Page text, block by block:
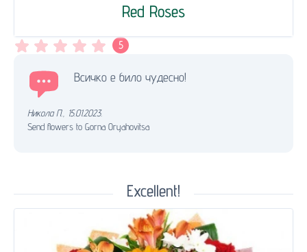
Red Roses
5
Всичко е било чудесно!
Никола П.
15.01.2023.
Send flowers to Gorna Oryahovitsa
Excellent!